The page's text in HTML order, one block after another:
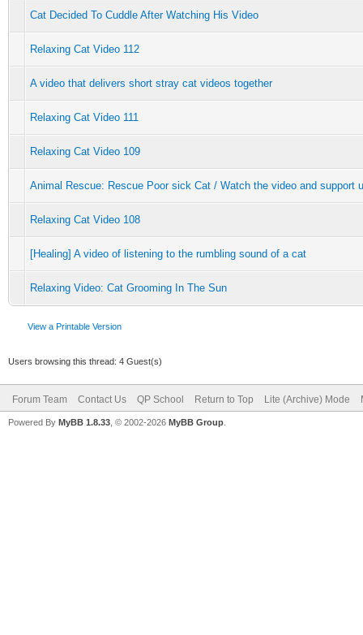
Cat Decided To Cuddle After Watching His Video
Relaxing Cat Video 112
A video that delivers short stray cat videos together
Relaxing Cat Video 111
Relaxing Cat Video 109
Animal Rescue: Rescue Poor sick Cat / Watch the video and support
Relaxing Cat Video 108
[Healing] A video of listening to the rumbling sound of a cat
Relaxing Video: Cat Grooming In The Sun
View a Printable Version
Users browsing this thread: 4 Guest(s)
Forum Team Contact Us QP School Return to Top Lite (Archive) Mode
Powered By MyBB 1.8.33 , © 2002-2026 MyBB Group